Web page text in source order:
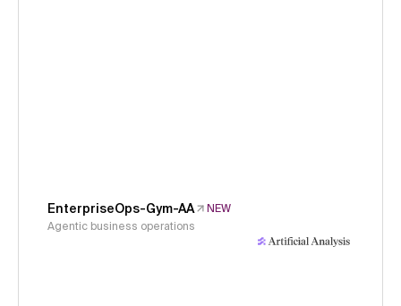
EnterpriseOps-Gym-AA
NEW
Agentic business operations